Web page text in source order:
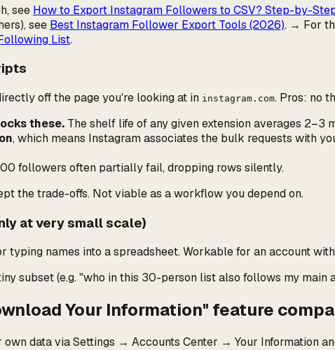
see How to Export Instagram Followers to CSV? Step-by-
see Best Instagram Follower Export Tools (2026). → For
List.
off the page you're looking at in instagram.com. Pros: no
these. The shelf life of any given extension averages 2–3
, which means Instagram associates the bulk requests with
followers often partially fail, dropping rows silently.
the trade-offs. Not viable as a workflow you depend on.
at very small scale)
typing names into a spreadsheet. Workable for an account
subset (e.g."who in this 30-person list also follows my main
Your Information" feature
owndata via Settings → Accounts Center → Your Information